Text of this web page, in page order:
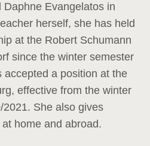
Daphne Evangelatos in
herself, she has held
at the Robert Schumann
since the winter semester
accepted a position at the
effective from the winter
She also gives
home and abroad.